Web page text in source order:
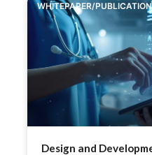
WHITEPAPER/
Design and